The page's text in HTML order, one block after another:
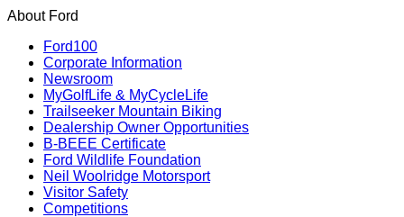
About Ford
Ford100
Corporate Information
Newsroom
MyGolfLife & MyCycleLife
Trailseeker Mountain Biking
Dealership Owner Opportunities
B-BEEE Certificate
Ford Wildlife Foundation
Neil Woolridge Motorsport
Visitor Safety
Competitions